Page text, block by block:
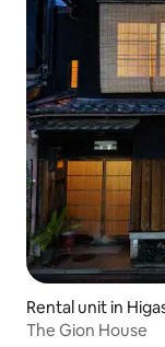
Rental unit in
The Gion House